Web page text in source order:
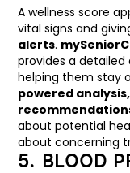
A wellness score
vital signs and
alerts.
provides a detailed
helping them stay
powered
about potential
about concerning
5. BLOOD